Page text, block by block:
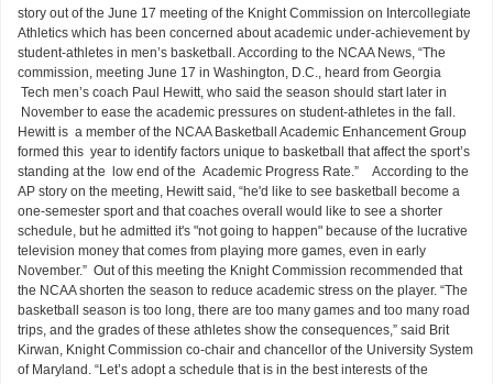
story out of the June 17 meeting of the Knight Commission on Intercollegiate
Athletics which has been concerned about academic under-achievement by
student-athletes in men’s basketball. According to the NCAA News, “The
commission, meeting June 17 in Washington, D.C., heard from Georgia
Tech men’s coach Paul Hewitt, who said the season should start later in
November to ease the academic pressures on student-athletes in the fall.
Hewitt is a member of the NCAA Basketball Academic Enhancement Group
formed this year to identify factors unique to basketball that affect the sport’s
standing at the low end of the Academic Progress Rate.” According to the
AP story on the meeting, Hewitt said, “he'd like to see basketball become a
one-semester sport and that coaches overall would like to see a shorter
schedule, but he admitted it's "not going to happen" because of the lucrative
television money that comes from playing more games, even in early
November.” Out of this meeting the Knight Commission recommended that
the NCAA shorten the season to reduce academic stress on the player. “The
basketball season is too long, there are too many games and too many road
trips, and the grades of these athletes show the consequences,” said Brit
Kirwan, Knight Commission co-chair and chancellor of the University System
of Maryland. “Let’s adopt a schedule that is in the best interests of the